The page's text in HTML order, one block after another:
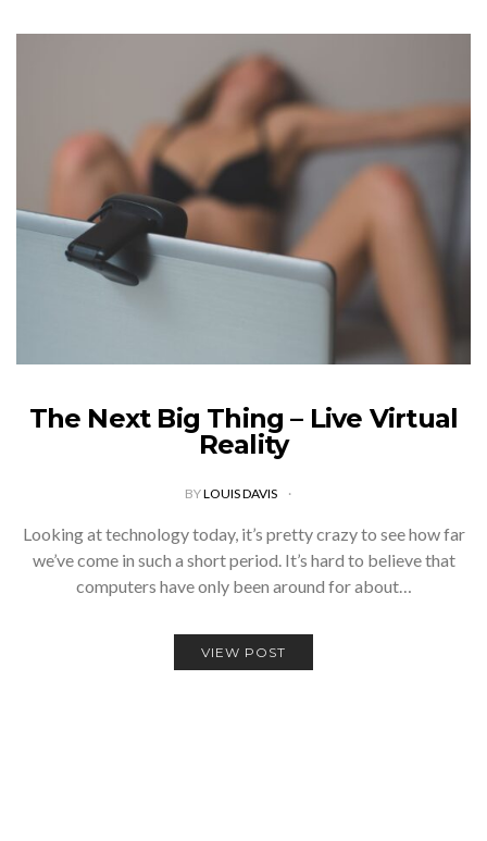
The Next Big Thing – Live Virtual
Reality
BYLOUIS DAVIS
Looking at technology today, it’s pretty crazy to see how far
we’ve come in such a short period. It’s hard to believe that
computers have only been around for about…
VIEW POST